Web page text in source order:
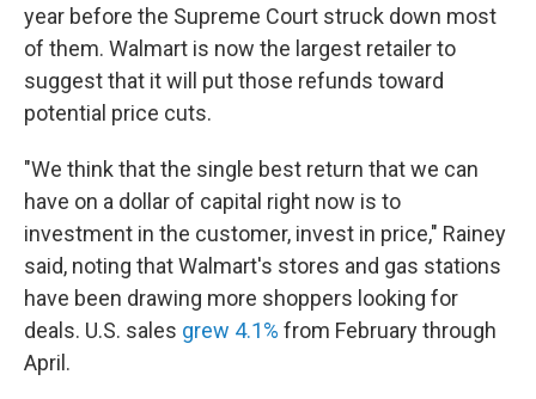
year before the Supreme Court struck down most
of them. Walmart is now the largest retailer to
suggest that it will put those refunds toward
potential price cuts.
"We think that the single best return that we can
have on a dollar of capital right now is to
investment in the customer, invest in price," Rainey
said, noting that Walmart's stores and gas stations
have been drawing more shoppers looking for
deals. U.S. sales grew 4.1% from February through
April.